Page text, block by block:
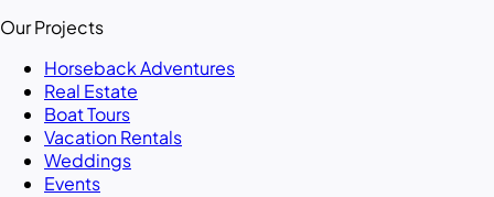
Our Projects
Horseback Adventures
Real Estate
Boat Tours
Vacation Rentals
Weddings
Events